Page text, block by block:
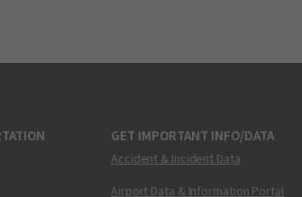
GET IMPORTANT INFO/DATA
Accident & Incident Data
Airport Data & Information Portal